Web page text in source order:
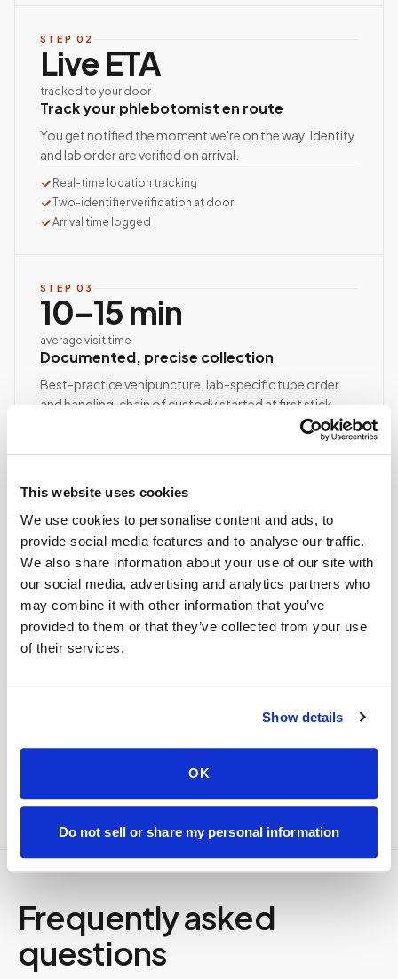
This website uses cookies
We use cookies to personalise content and ads, to
provide social media features and to analyse our traffic.
We also share information about your use of our site with
our social media, advertising and analytics partners who
may combine it with other information that you’ve
provided to them or that they’ve collected from your use
of their services.
Show details
OK
Do not sell or share my personal information
STEP 02
Live ETA
tracked to your door
Track your phlebotomist en route
You get notified the moment we're on the way. Identity
and lab order are verified on arrival.
Real-time location tracking
Two-identifier verification at door
Arrival time logged
STEP 03
10–15 min
average visit time
Documented, precise collection
Best-practice venipuncture, lab-specific tube order
and handling, chain of custody started at first stick.
Chain of custody initiated
STEP 04
Done.
your part is finished
Seamless lab handoff
Specimens are packaged within stability windows and
delivered to your designated lab. Full chain-of-
you.
Frequently asked
questions